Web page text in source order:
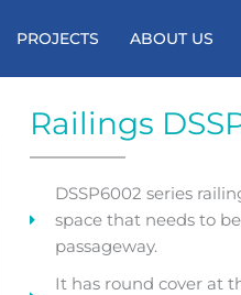
PROJECTS ABOUT US
Railings
DSSP6002 series
space that needs to
passageway.
It has round cover at